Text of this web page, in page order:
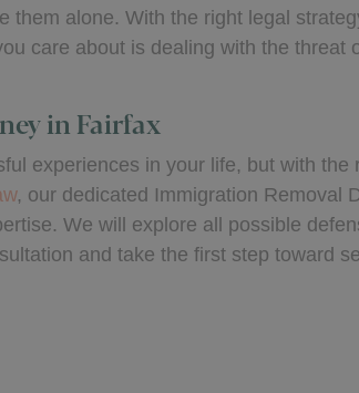
them alone. With the right legal
care about is dealing with the threat
in Fairfax
experiences in your life, but with
, our dedicated Immigration Removal
We will explore all possible
and take the first step toward